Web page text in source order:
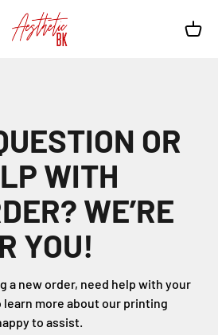
Aesthetic BK
Open
OR
WITH
WE’RE
YOU!
a new order, need help with your
more about our printing
to assist.